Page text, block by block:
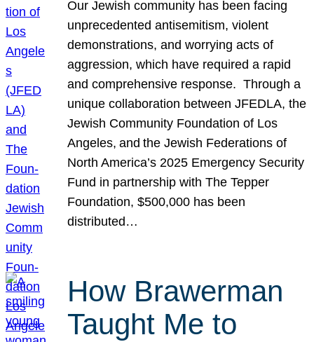
Our Jewish community has been facing
unprecedented antisemitism, violent
demonstrations, and worrying acts of
aggression, which have required a rapid
and comprehensive response. Through a
unique collaboration between JFEDLA, the
Jewish Community Foundation of Los
Angeles, and the Jewish Federations of
North America’s 2025 Emergency Security
Fund in partnership with The Tepper
Foundation, $500,000 has been
distributed…
How Brawerman
Taught Me to